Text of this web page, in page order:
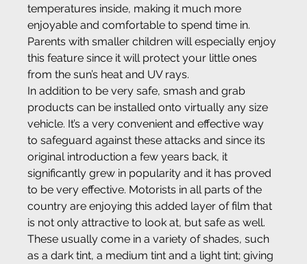
temperatures inside, making it much more
enjoyable and comfortable to spend time in.
Parents with smaller children will especially enjoy
this feature since it will protect your little ones
from the sun’s heat and UV rays.
In addition to be very safe, smash and grab
products can be installed onto virtually any size
vehicle. It’s a very convenient and effective way
to safeguard against these attacks and since its
original introduction a few years back, it
significantly grew in popularity and it has proved
to be very effective. Motorists in all parts of the
country are enjoying this added layer of film that
is not only attractive to look at, but safe as well.
These usually come in a variety of shades, such
as a dark tint, a medium tint and a light tint; giving